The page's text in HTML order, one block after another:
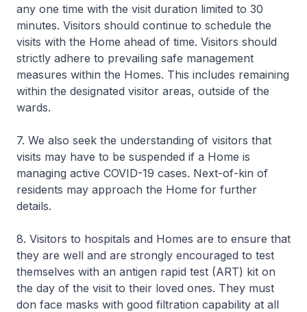
any one time with the visit duration limited to 30
minutes. Visitors should continue to schedule the
visits with the Home ahead of time. Visitors should
strictly adhere to prevailing safe management
measures within the Homes. This includes remaining
within the designated visitor areas, outside of the
wards.
7. We also seek the understanding of visitors that
visits may have to be suspended if a Home is
managing active COVID-19 cases. Next-of-kin of
residents may approach the Home for further
details.
8. Visitors to hospitals and Homes are to ensure that
they are well and are strongly encouraged to test
themselves with an antigen rapid test (ART) kit on
the day of the visit to their loved ones. They must
don face masks with good filtration capability at all